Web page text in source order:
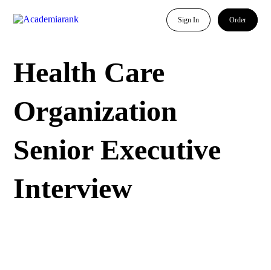
Sign In Order
Health Care
Organization
Senior Executive
Interview